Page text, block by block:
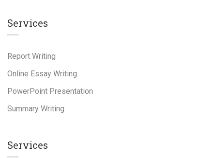
Services
Report Writing
Online Essay Writing
PowerPoint Presentation
Summary Writing
Services